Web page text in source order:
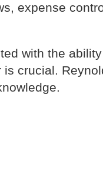
expense
with the
crucial.